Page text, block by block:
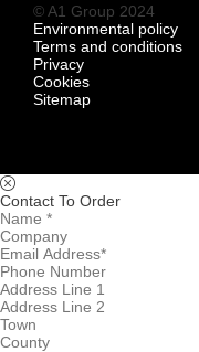
© A1 Group 2024
Environmental policy
Terms and conditions
Privacy
Cookies
Sitemap
Contact To Order